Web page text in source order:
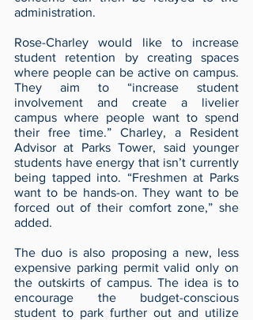
administration.
Rose-Charley would like to increase
student retention by creating spaces
where people can be active on campus.
They aim to “increase student
involvement and create a livelier
campus where people want to spend
their free time.” Charley, a Resident
Advisor at Parks Tower, said younger
students have energy that isn’t currently
being tapped into. “Freshmen at Parks
want to be hands-on. They want to be
forced out of their comfort zone,” she
added.
The duo is also proposing a new, less
expensive parking permit valid only on
the outskirts of campus. The idea is to
encourage the budget-conscious
student to park further out and utilize